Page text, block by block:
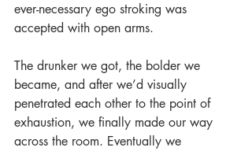
ever-necessary ego stroking was
accepted with open arms.
The drunker we got, the bolder we
became, and after we’d visually
penetrated each other to the point of
exhaustion, we finally made our way
across the room. Eventually we